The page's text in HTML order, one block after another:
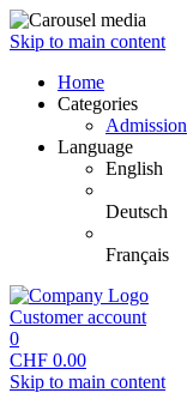
Skip to main content
Home
Categories
Admission
Language
English
Deutsch
Français
Customer account
0
CHF 0.00
Skip to main content